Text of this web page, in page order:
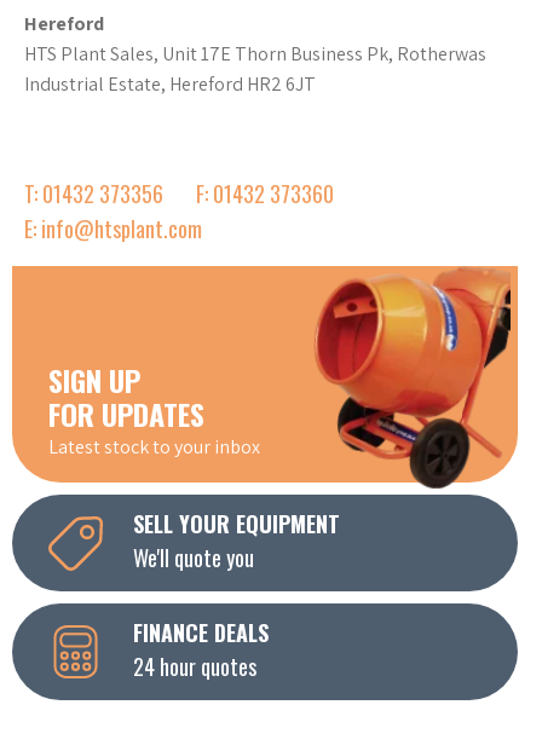
Hereford
HTS Plant Sales, Unit 17E Thorn Business Pk, Rotherwas
Industrial Estate, Hereford HR2 6JT
T: 01432 373356
F: 01432 373360
E: info@htsplant.com
SIGN UP
FOR UPDATES
Latest stock to your inbox
SELL YOUR EQUIPMENT
We'll quote you
FINANCE DEALS
24 hour quotes